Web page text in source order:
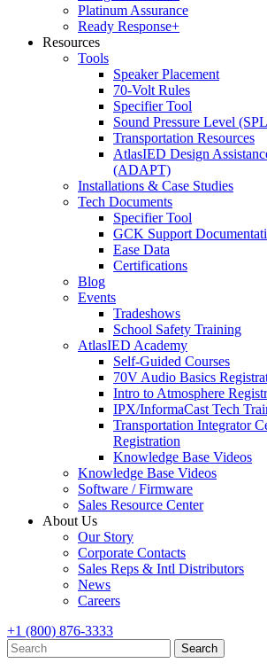
Platinum Assurance
Ready Response+
Resources
Tools
Speaker Placement
70-Volt Rules
Specifier Tool
Sound Pressure Level
Transportation Resources
AtlasIED Design
(ADAPT)
Installations & Case Studies
Tech Documents
Specifier Tool
GCK Support
Ease Data
Certifications
Blog
Events
Tradeshows
School Safety Training
AtlasIED Academy
Self-Guided Courses
70V Audio Basics
Intro to Atmosphere
IPX/InformaCast Tech
Transportation Integrator
Registration
Knowledge Base Videos
Knowledge Base Videos
Software / Firmware
Sales Resource Center
About Us
Our Story
Corporate Contacts
Sales Reps & Intl Distributors
News
Careers
+1 (800) 876-3333